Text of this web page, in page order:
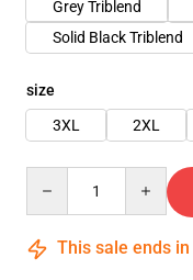
Grey Triblend
Solid Black Triblend
size
3XL
2XL
This sale ends in